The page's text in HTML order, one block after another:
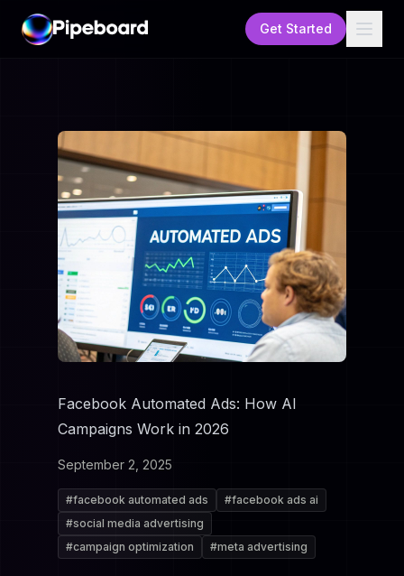
Get Started
Facebook Automated Ads: How AI
Campaigns Work in 2026
September 2, 2025
#facebook automated ads #facebook ads ai
#social media advertising
#campaign optimization #meta advertising